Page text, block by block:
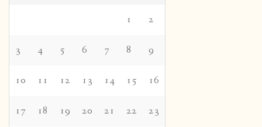
1 2
3 4 5 6 7 8 9
10 11 12 13 14 15 16
17 18 19 20 21 22 23